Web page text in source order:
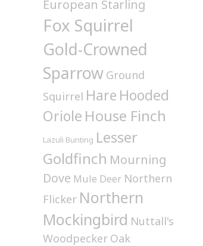
European Starling
Fox Squirrel
Gold-Crowned
Sparrow Ground
Squirrel Hare Hooded
Oriole House Finch
Lazuli Bunting Lesser
Goldfinch Mourning
Dove Mule Deer Northern
Flicker Northern
Mockingbird Nuttall's
Woodpecker Oak